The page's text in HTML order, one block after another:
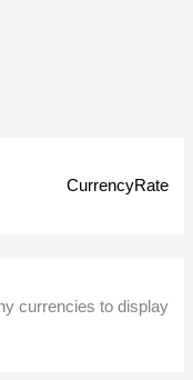
CurrencyRate
currencies to display